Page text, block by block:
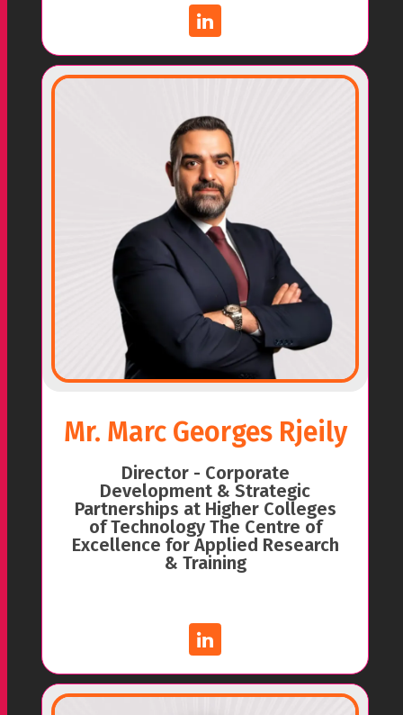
Mr. Marc Georges Rjeily
Director - Corporate
Development & Strategic
Partnerships at Higher Colleges
of Technology The Centre of
Excellence for Applied Research
& Training